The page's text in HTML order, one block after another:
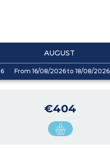
AUGUST
From 16/08/2026 to 18/08/2026
€404